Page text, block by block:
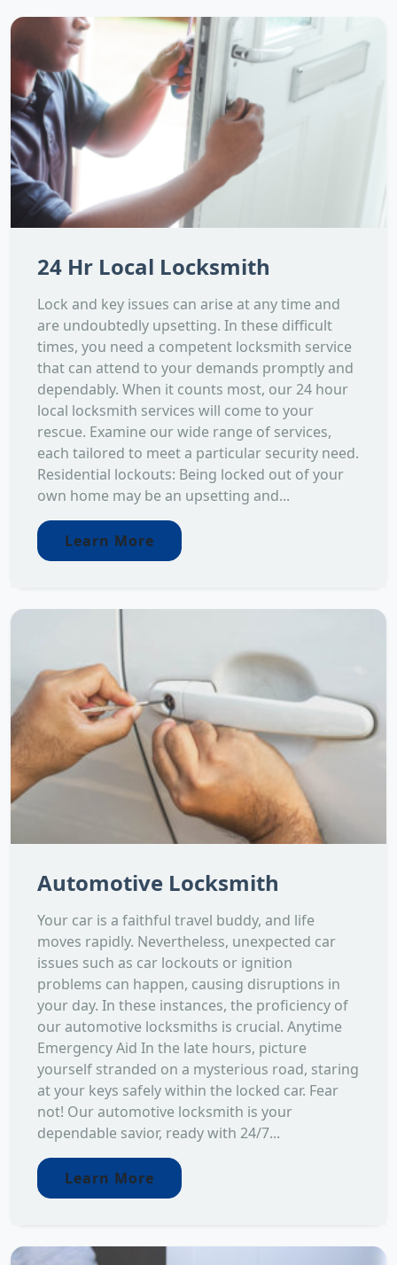
24 Hr Local Locksmith
Lock and key issues can arise at any time and
are undoubtedly upsetting. In these difficult
times, you need a competent locksmith service
that can attend to your demands promptly and
dependably. When it counts most, our 24 hour
local locksmith services will come to your
rescue. Examine our wide range of services,
each tailored to meet a particular security need.
Residential lockouts: Being locked out of your
own home may be an upsetting and...
Learn More
Automotive Locksmith
Your car is a faithful travel buddy, and life
moves rapidly. Nevertheless, unexpected car
issues such as car lockouts or ignition
problems can happen, causing disruptions in
your day. In these instances, the proficiency of
our automotive locksmiths is crucial. Anytime
Emergency Aid In the late hours, picture
yourself stranded on a mysterious road, staring
at your keys safely within the locked car. Fear
not! Our automotive locksmith is your
dependable savior, ready with 24/7...
Learn More